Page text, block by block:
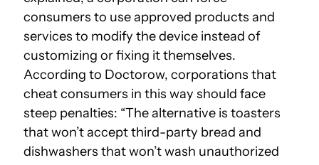
consumers to use approved products and
services to modify the device instead of
customizing or fixing it themselves.
According to Doctorow, corporations that
cheat consumers in this way should face
steep penalties: “The alternative is toasters
that won’t accept third-party bread and
dishwashers that won’t wash unauthorized